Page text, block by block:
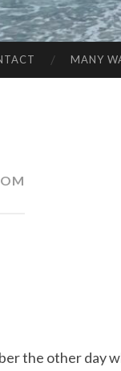
MANY
the other day